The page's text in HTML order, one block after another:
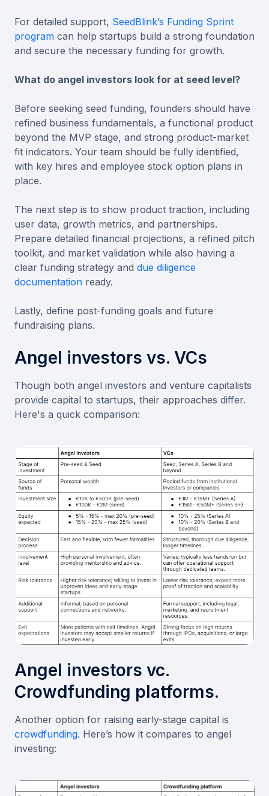
For detailed support, SeedBlink’s Funding Sprint
program can help startups build a strong foundation
and secure the necessary funding for growth.
What do angel investors look for at seed level?
Before seeking seed funding, founders should have
refined business fundamentals, a functional product
beyond the MVP stage, and strong product-market
fit indicators. Your team should be fully identified,
with key hires and employee stock option plans in
place.
The next step is to show product traction, including
user data, growth metrics, and partnerships.
Prepare detailed financial projections, a refined pitch
toolkit, and market validation while also having a
clear funding strategy and due diligence
documentation ready.
Lastly, define post-funding goals and future
fundraising plans.
Angel investors vs. VCs
Though both angel investors and venture capitalists
provide capital to startups, their approaches differ.
Here's a quick comparison:
Angel investors vc.
Crowdfunding platforms.
Another option for raising early-stage capital is
crowdfunding. Here’s how it compares to angel
investing: